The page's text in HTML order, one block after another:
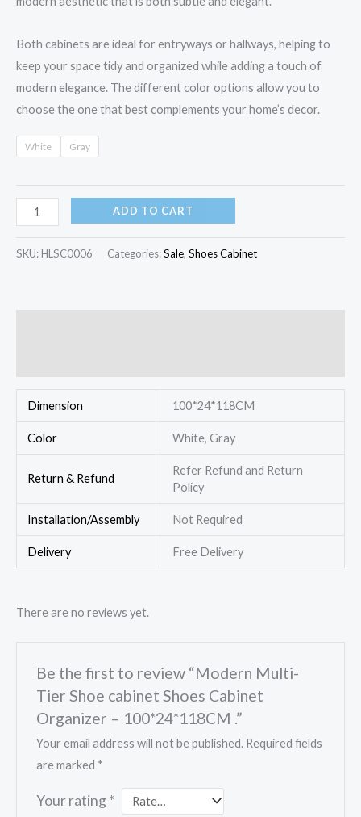
Both cabinets are ideal for entryways or hallways, helping to
keep your space tidy and organized while adding a touch of
modern elegance. The different color options allow you to
choose the one that best complements your home’s decor.
White Gray
ADD TO CART
SKU: HLSC0006 Categories:Sale, Shoes Cabinet
Dimension 100*24*118CM
Color White, Gray
Return & Refund
Refer Refund and Return
Policy
Installation/Assembly Not Required
Delivery Free Delivery
There are no reviews yet.
Be the first to review “Modern Multi-
Tier Shoe cabinet Shoes Cabinet
Organizer – 100*24*118CM .”
Your email address will not be published. Required fields
are marked *
Your rating *